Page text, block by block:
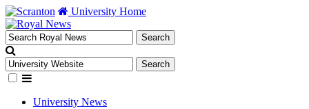
University Home
University News